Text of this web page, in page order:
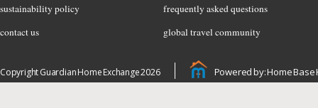
sustainability policy
contact us
frequently asked questions
global travel community
Copyright Guardian Home Exchange 2026 Powered by: Home Base